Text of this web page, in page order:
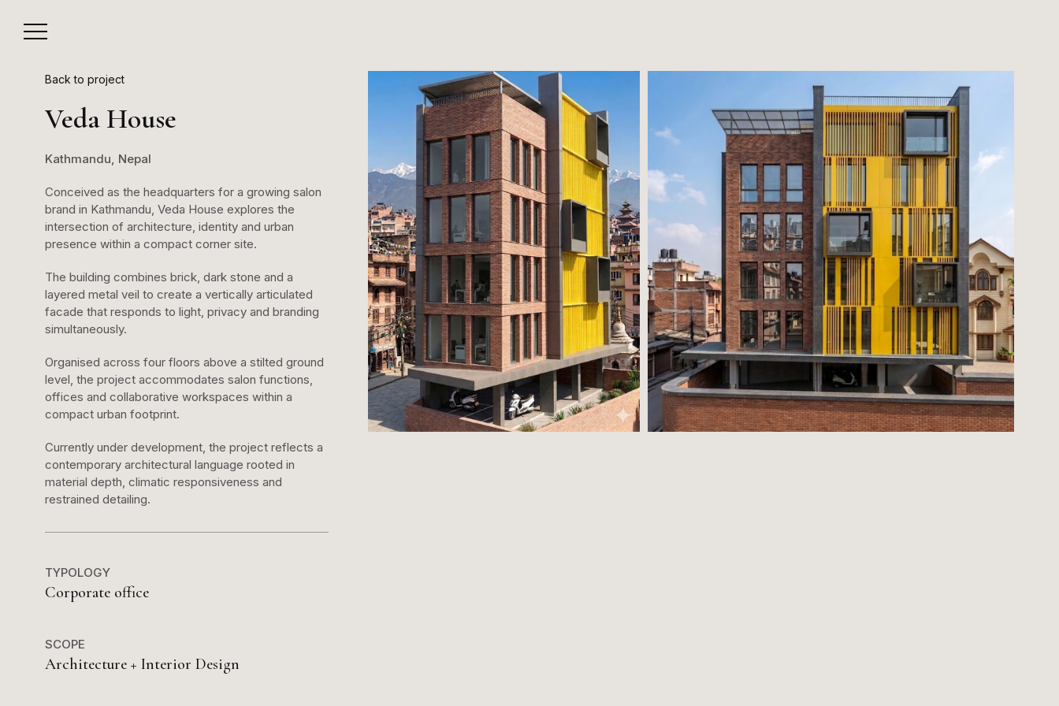
Back to project
Veda House
Kathmandu, Nepal
Conceived as the headquarters for a growing salon
brand in Kathmandu, Veda House explores the
intersection of architecture, identity and urban
presence within a compact corner site.
The building combines brick, dark stone and a
layered metal veil to create a vertically articulated
facade that responds to light, privacy and branding
simultaneously.
Organised across four floors above a stilted ground
level, the project accommodates salon functions,
offices and collaborative workspaces within a
compact urban footprint.
Currently under development, the project reflects a
contemporary architectural language rooted in
material depth, climatic responsiveness and
restrained detailing.
TYPOLOGY
Corporate office
SCOPE
Architecture + Interior Design